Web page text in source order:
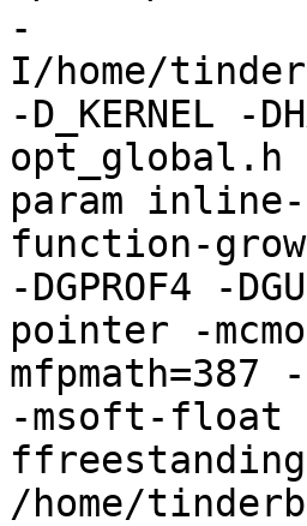
-
I/home/
-D_KERNEL -
param
function-
-DGPROF4 -
pointer -
mfpmath=387
-msoft-float
/home/